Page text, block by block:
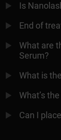
Is
End of
What are
Serum?
What is
What’s
Can I